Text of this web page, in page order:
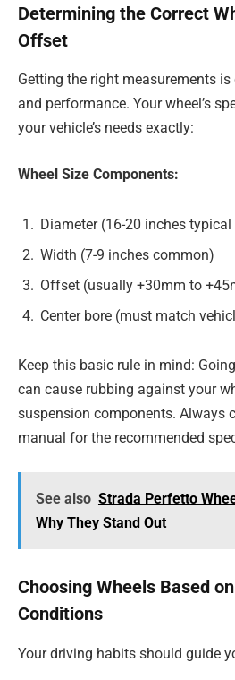
Determining the Correct
Offset
Getting the right measurements
and performance. Your wheel’s
your vehicle’s needs exactly:
Wheel Size Components:
Diameter (16-20 inches
Width (7-9 inches common)
Offset (usually +30mm to
Center bore (must match
Keep this basic rule in mind:
can cause rubbing against your
suspension components. Always
manual for the recommended
See also Strada Perfetto
Why They Stand Out
Choosing Wheels Based
Conditions
Your driving habits should guide